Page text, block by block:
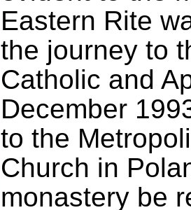
Eastern Rite
the journey to
Catholic and
December
to the
Church in
monastery be